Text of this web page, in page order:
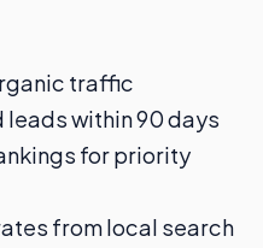
traffic
within 90 days
for priority
from local search